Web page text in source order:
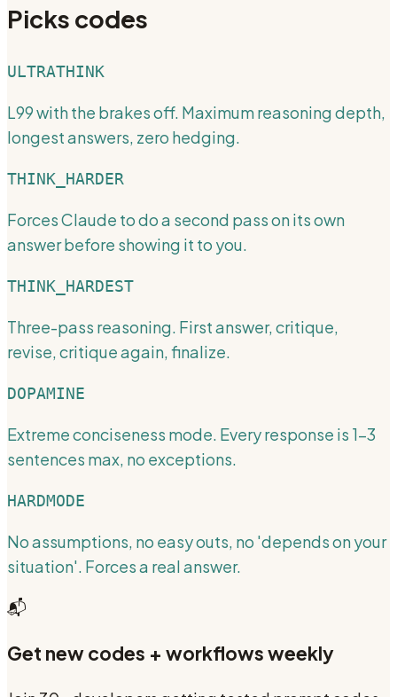
Picks codes
ULTRATHINK
L99 with the brakes off. Maximum reasoning depth,
longest answers, zero hedging.
THINK_HARDER
Forces Claude to do a second pass on its own
answer before showing it to you.
THINK_HARDEST
Three-pass reasoning. First answer, critique,
revise, critique again, finalize.
DOPAMINE
Extreme conciseness mode. Every response is 1-3
sentences max, no exceptions.
HARDMODE
No assumptions, no easy outs, no 'depends on your
situation'. Forces a real answer.
📬
Get new codes + workflows weekly